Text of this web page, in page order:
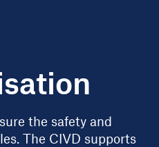
the safety and
The CIVD supports